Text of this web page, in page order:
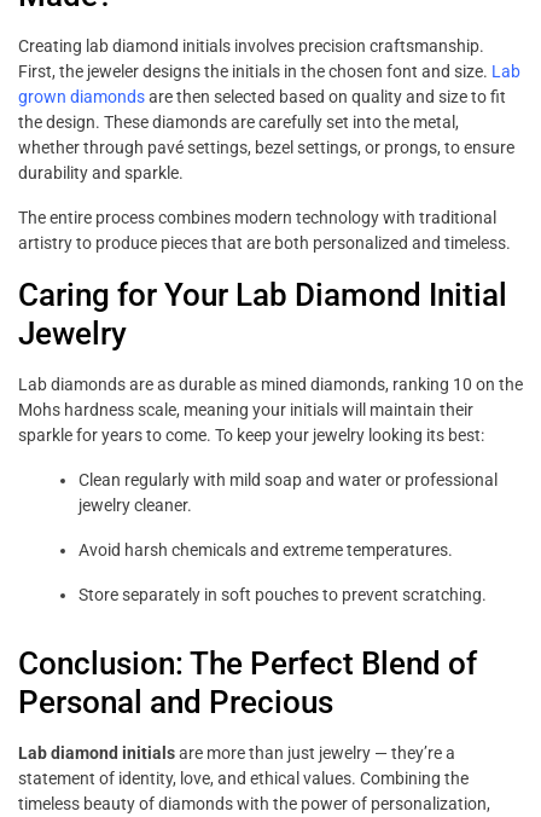
Creating lab diamond initials involves precision craftsmanship.
First, the jeweler designs the initials in the chosen font and size. Lab
grown diamondsare then selected based on quality and size to fit
the design. These diamonds are carefully set into the metal,
whether through pavé settings, bezel settings, or prongs, to ensure
durability and sparkle.
The entire process combines modern technology with traditional
artistry to produce pieces that are both personalized and timeless.
Caring for Your Lab Diamond Initial
Jewelry
Lab diamonds are as durable as mined diamonds, ranking 10 on the
Mohs hardness scale, meaning your initials will maintain their
sparkle for years to come. To keep your jewelry looking its best:
Clean regularly with mild soap and water or professional
jewelry cleaner.
Avoid harsh chemicals and extreme temperatures.
Store separately in soft pouches to prevent scratching.
Conclusion: The Perfect Blend of
Personal and Precious
Lab diamond initialsare more than just jewelry — they’re a
statement of identity, love, and ethical values. Combining the
timeless beauty of diamonds with the power of personalization,